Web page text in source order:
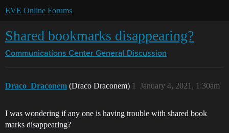
EVE Online Forums
Shared bookmarks disappearing?
Communications Center General Discussion
Draco_Draconem (Draco Draconem) January 4, 2021, 1:30am
1
I was wondering if any one is having trouble with shared book
marks disappearing?